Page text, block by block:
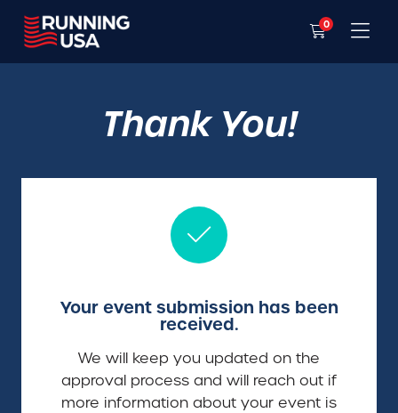
0
Thank You!
Your event submission has been
received.
We will keep you updated on the
approval process and will reach out if
more information about your event is